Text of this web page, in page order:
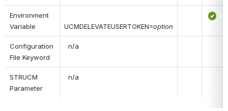
Environment
Variable
UCMDELEVATEUSERTOKEN=option
Configuration
File Keyword
n/a
STRUCM
Parameter
n/a